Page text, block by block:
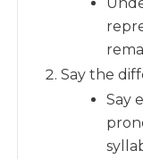
Say the
Say